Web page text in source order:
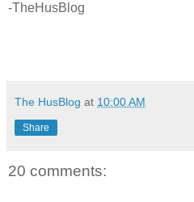
-TheHusBlog
The HusBlog at 10:00 AM
Share
20 comments: